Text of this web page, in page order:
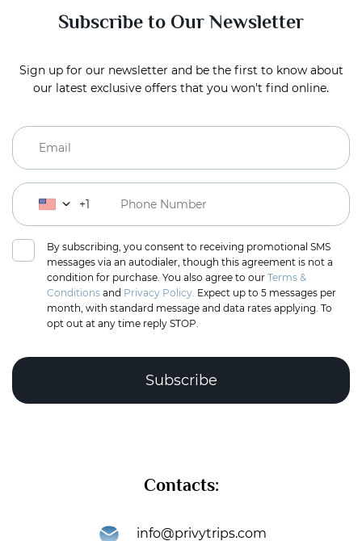
Subscribe to Our Newsletter
Sign up for our newsletter and be the first to know about
our latest exclusive offers that you won't find online.
+1
By subscribing, you consent to receiving promotional SMS
messages via an autodialer, though this agreement is not a
condition for purchase. You also agree to our Terms &
Conditions and Privacy Policy. Expect up to 5 messages per
month, with standard message and data rates applying. To
opt out at any time reply STOP.
Contacts:
info@privytrips.com